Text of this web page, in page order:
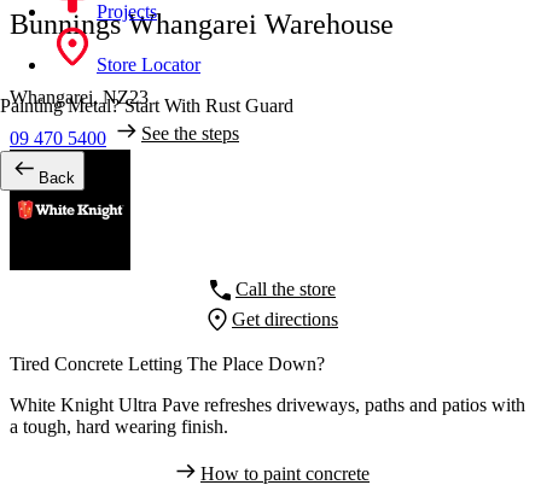
Projects
Store Locator
Painting Metal? Start With Rust Guard
See the steps
Back
Bunnings Whangarei Warehouse
Whangarei, NZ23
09 470 5400
Call the store
Get directions
Tired Concrete Letting The Place Down?
White Knight Ultra Pave refreshes driveways, paths and patios with
a tough, hard wearing finish.
How to paint concrete